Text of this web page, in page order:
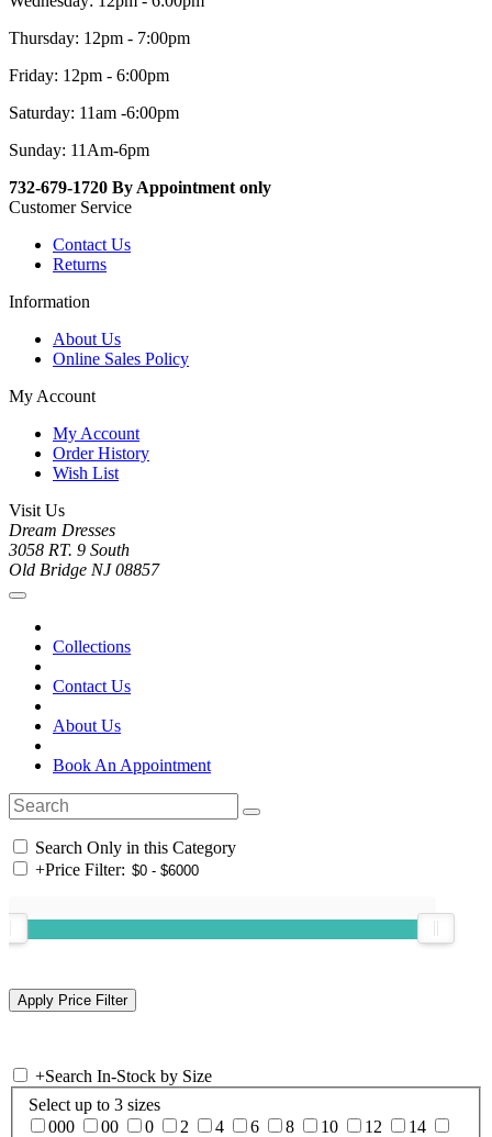
Thursday: 12pm - 7:00pm
Friday: 12pm - 6:00pm
Saturday: 11am -6:00pm
Sunday: 11Am-6pm
732-679-1720 By Appointment only
Customer Service
Contact Us
Returns
Information
About Us
Online Sales Policy
My Account
My Account
Order History
Wish List
Visit Us
Dream Dresses
3058 RT. 9 South
Old Bridge NJ 08857
Collections
Contact Us
About Us
Book An Appointment
Search Only in this Category
+Price Filter:
+Search In-Stock by Size
Select up to 3 sizes
000
00 0 2 4 6 8 10 12
14